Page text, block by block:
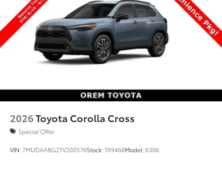
2026Toyota Corolla Cross
Special Offer
VIN:7MUDAABG2TV200576Stock:T69468Model:6306